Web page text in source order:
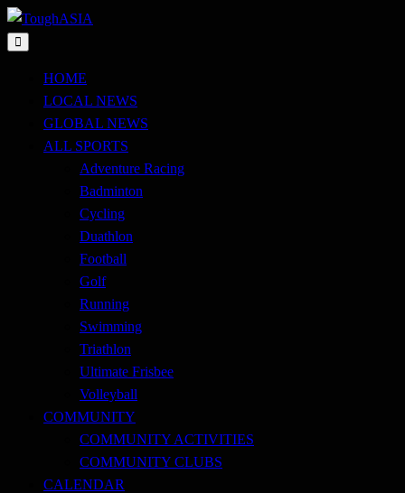
Skip
to
ToughASIA
Just when you think you're tough enough
HOME
LOCAL NEWS
GLOBAL NEWS
ALL SPORTS
Adventure Racing
Badminton
Cycling
Duathlon
Football
Golf
Running
Swimming
Triathlon
Ultimate Frisbee
Volleyball
COMMUNITY
COMMUNITY ACTIVITIES
COMMUNITY CLUBS
CALENDAR